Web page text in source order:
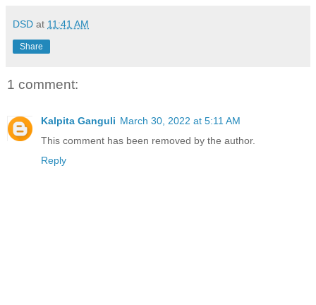
DSD at 11:41 AM
Share
1 comment:
Kalpita Ganguli March 30, 2022 at 5:11 AM
This comment has been removed by the author.
Reply